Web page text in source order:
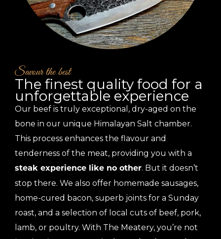
Savour the best
The finest quality food for a
unforgettable experience
Our beef is truly exceptional, dry-aged on the
bone in our unique Himalayan Salt chamber.
This process enhances the flavour and
tenderness of the meat, providing you with a
steak experience like no other. But it doesn’t
stop there. We also offer homemade sausages,
home-cured bacon, superb joints for a Sunday
roast, and a selection of local cuts of beef, pork,
lamb, or poultry. With The Meatery, you’re not